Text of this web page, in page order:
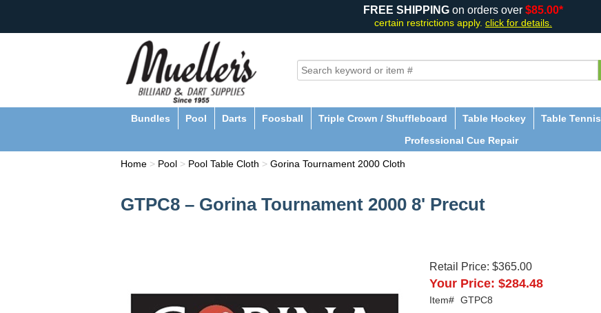
FREE SHIPPING on orders over $85.00*
certain restrictions apply. click for details.
Bundles Pool Darts Foosball Triple Crown / Shuffleboard Table Hockey Table Tennis
Professional Cue Repair
Home > Pool > Pool Table Cloth > Gorina Tournament 2000 Cloth
GTPC8 – Gorina Tournament 2000 8' Precut
Retail Price: $365.00
Your Price: $284.48
Item# GTPC8